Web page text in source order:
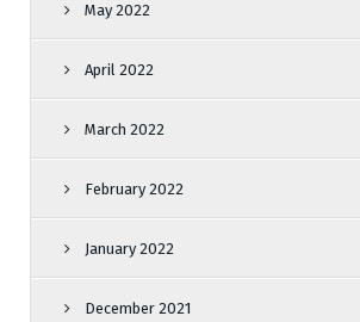
May 2022
April 2022
March 2022
February 2022
January 2022
December 2021